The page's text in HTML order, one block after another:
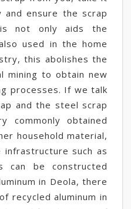
ensure the scrap
not only aids the
used in the home
this abolishes the
mining to obtain new
processes. If we talk
and the steel scrap
commonly obtained
household material,
such as
can be constructed
in Deola, there
recycled aluminum in